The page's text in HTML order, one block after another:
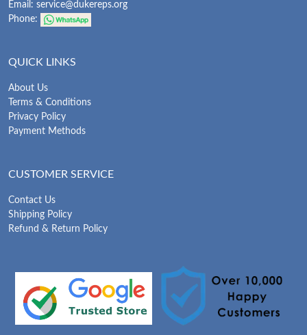
Email: service@dukereps.org
Phone:
QUICK LINKS
About Us
Terms & Conditions
Privacy Policy
Payment Methods
CUSTOMER SERVICE
Contact Us
Shipping Policy
Refund & Return Policy